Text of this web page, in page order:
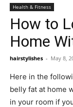
Health & Fitness
How to
Home
hairstylishes - May 8,
Here in the
belly fat at home
in your room if